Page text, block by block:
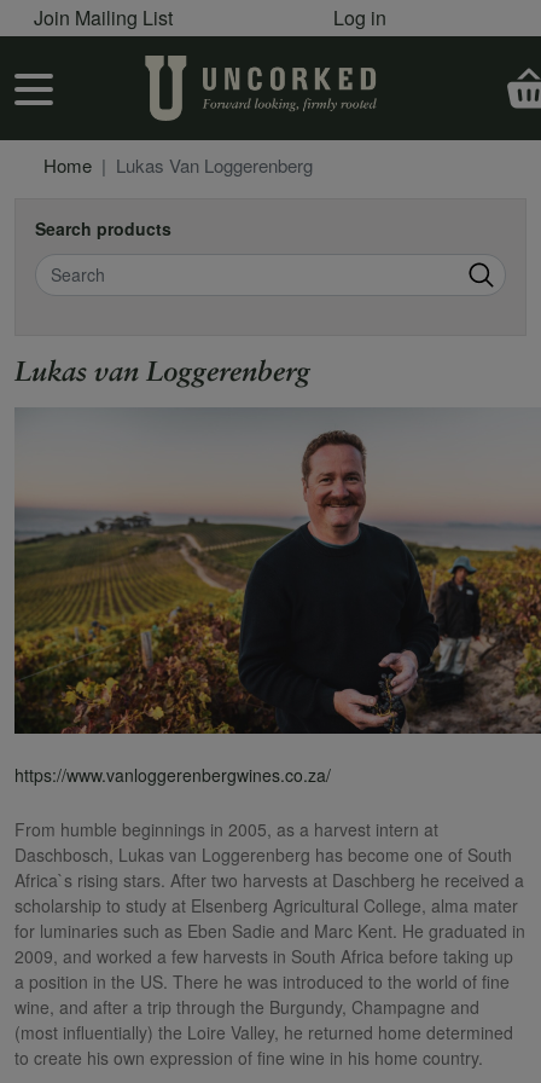
Skip to main content
User account menu
Join Mailing List Log in
User account menu
Home Lukas Van Loggerenberg
Search products
Search
Lukas van Loggerenberg
https://www.vanloggerenbergwines.co.za/
From humble beginnings in 2005, as a harvest intern at
Daschbosch, Lukas van Loggerenberg has become one of South
Africa`s rising stars. After two harvests at Daschberg he received a
scholarship to study at Elsenberg Agricultural College, alma mater
for luminaries such as Eben Sadie and Marc Kent. He graduated in
2009, and worked a few harvests in South Africa before taking up
a position in the US. There he was introduced to the world of fine
wine, and after a trip through the Burgundy, Champagne and
(most influentially) the Loire Valley, he returned home determined
to create his own expression of fine wine in his home country.